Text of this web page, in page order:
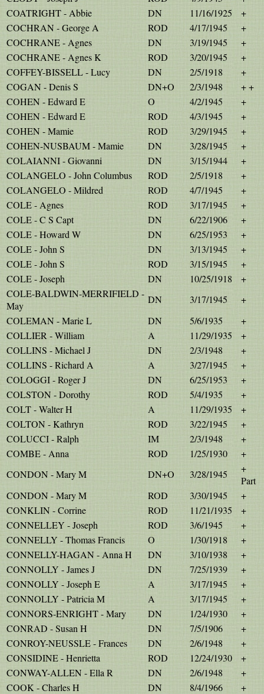
COATRIGHT - Abbie
DN 11/16/1925
+
COCHRAN - George A
ROD 4/17/1945
+
COCHRANE - Agnes
DN 3/19/1945
+
COCHRANE - Agnes K
ROD 3/20/1945
+
COFFEY-BISSELL - Lucy
DN 2/5/1918
+
COGAN - Denis S
DN+O 2/3/1948
+ +
COHEN - Edward E
O 4/2/1945
+
COHEN - Edward E
ROD 4/3/1945
+
COHEN - Mamie
ROD 3/29/1945
+
COHEN-NUSBAUM - Mamie
DN 3/28/1945
+
COLAIANNI - Giovanni
DN 3/15/1944
+
COLANGELO - John Columbus
ROD 2/5/1918
+
COLANGELO - Mildred
ROD 4/7/1945
+
COLE - Agnes
ROD 3/17/1945
+
COLE - C S Capt
DN 6/22/1906
+
COLE - Howard W
DN 6/25/1953
+
COLE - John S
DN 3/13/1945
+
COLE - John S
ROD 3/15/1945
+
COLE - Joseph
DN 10/25/1918
+
COLE-BALDWIN-MERRIFIELD -
May
DN 3/17/1945
+
COLEMAN - Marie L
DN 5/6/1935
+
COLLIER - William
A 11/29/1935
+
COLLINS - Michael J
DN 2/3/1948
+
COLLINS - Richard A
A 3/27/1945
+
COLOGGI - Roger J
DN 6/25/1953
+
COLSTON - Dorothy
ROD 5/4/1935
+
COLT - Walter H
A 11/29/1935
+
COLTON - Kathryn
ROD 3/22/1945
+
COLUCCI - Ralph
IM 2/3/1948
+
COMBE - Anna
ROD 1/25/1930
+
CONDON - Mary M
DN+O 3/28/1945
+
Part
CONDON - Mary M
ROD 3/30/1945
+
CONKLIN - Corrine
ROD 11/21/1935
+
CONNELLEY - Joseph
ROD 3/6/1945
+
CONNELLY - Thomas Francis
O 1/30/1918
+
CONNELLY-HAGAN - Anna H
DN 3/10/1938
+
CONNOLLY - James J
DN 7/25/1939
+
CONNOLLY - Joseph E
A 3/17/1945
+
CONNOLLY - Patricia M
A 3/17/1945
+
CONNORS-ENRIGHT - Mary
DN 1/24/1930
+
CONRAD - Susan H
DN 7/5/1906
+
CONROY-NEUSSLE - Frances
DN 2/6/1948
+
CONSIDINE - Henrietta
ROD 12/24/1930
+
CONWAY-ALLEN - Ella R
DN 2/6/1948
+
COOK - Charles H
DN 8/4/1966
+